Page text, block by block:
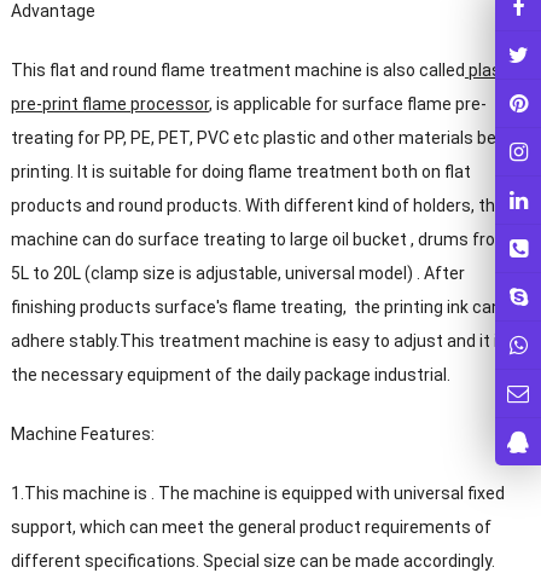
Advantage
This flat and round flame treatment machine is also called plastic
pre-print flame processor, is applicable for surface flame pre-
treating for PP, PE, PET, PVC etc plastic and other materials before
printing. It is suitable for doing flame treatment both on flat
products and round products. With different kind of holders, the
machine can do surface treating to large oil bucket , drums from
5L to 20L (clamp size is adjustable, universal model) . After
finishing products surface's flame treating, the printing ink can
adhere stably.This treatment machine is easy to adjust and it is
the necessary equipment of the daily package industrial.
Machine Features:
1.This machine is . The machine is equipped with universal fixed
support, which can meet the general product requirements of
different specifications. Special size can be made accordingly.